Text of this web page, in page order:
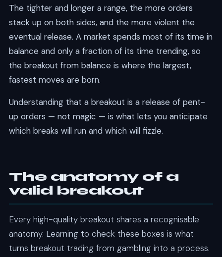
The tighter and longer a range, the more orders
stack up on both sides, and the more violent the
eventual release. A market spends most of its time in
balance and only a fraction of its time trending, so
the breakout from balance is where the largest,
fastest moves are born.
Understanding that a breakout is a release of pent-
up orders — not magic — is what lets you anticipate
which breaks will run and which will fizzle.
The anatomy of a
valid breakout
Every high-quality breakout shares a recognisable
anatomy. Learning to check these boxes is what
turns breakout trading from gambling into a process.